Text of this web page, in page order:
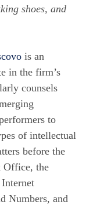
shoes, and
is an
in the firm’s
counsels
to
of intellectual
before the
Office, the
Numbers, and